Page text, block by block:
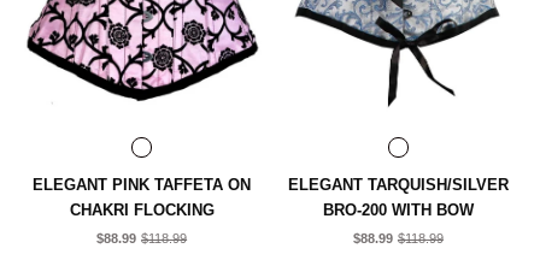
ELEGANT PINK TAFFETA ON
CHAKRI FLOCKING
$88.99 $118.99
ELEGANT TARQUISH/SILVER
BRO-200 WITH BOW
$88.99 $118.99